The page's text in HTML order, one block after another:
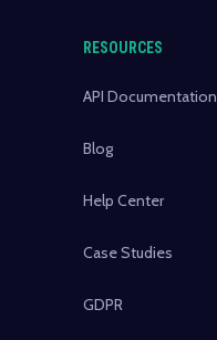
RESOURCES
API Documentation
Blog
Help Center
Case Studies
GDPR